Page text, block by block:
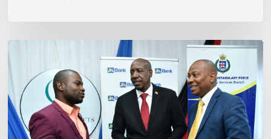
Three
Habits
to